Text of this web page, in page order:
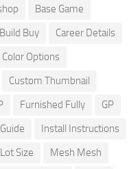
Base Game
Build Buy
Career Details
Color Options
Custom Thumbnail
Furnished Fully
GP
Install Instructions
Lot Size
Mesh Mesh